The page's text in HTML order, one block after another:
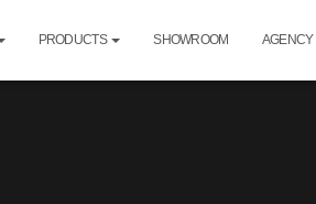
PRODUCTS SHOWROOM AGENCY